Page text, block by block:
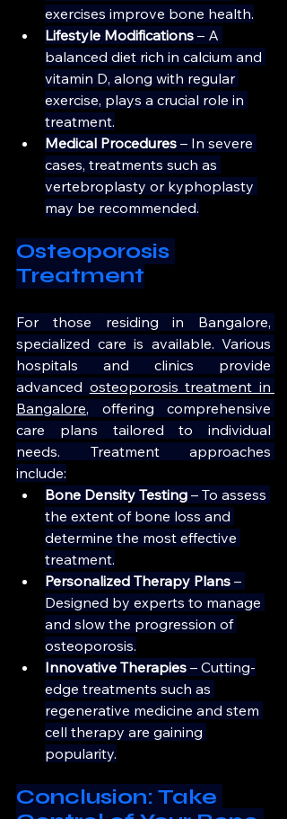
exercises improve bone health.
Lifestyle Modifications – A
balanced diet rich in calcium and
vitamin D, along with regular
exercise, plays a crucial role in
treatment.
Medical Procedures – In severe
cases, treatments such as
vertebroplasty or kyphoplasty
may be recommended.
Osteoporosis
Treatment
For those residing in Bangalore,
specialized care is available. Various
hospitals and clinics provide
advanced osteoporosis treatment in
Bangalore, offering comprehensive
care plans tailored to individual
needs. Treatment approaches
include:
Bone Density Testing – To assess
the extent of bone loss and
determine the most effective
treatment.
Personalized Therapy Plans –
Designed by experts to manage
and slow the progression of
osteoporosis.
Innovative Therapies – Cutting-
edge treatments such as
regenerative medicine and stem
cell therapy are gaining
popularity.
Conclusion: Take